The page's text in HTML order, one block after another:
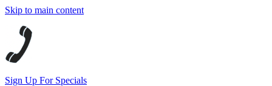
Skip to main content
Sign Up For Specials